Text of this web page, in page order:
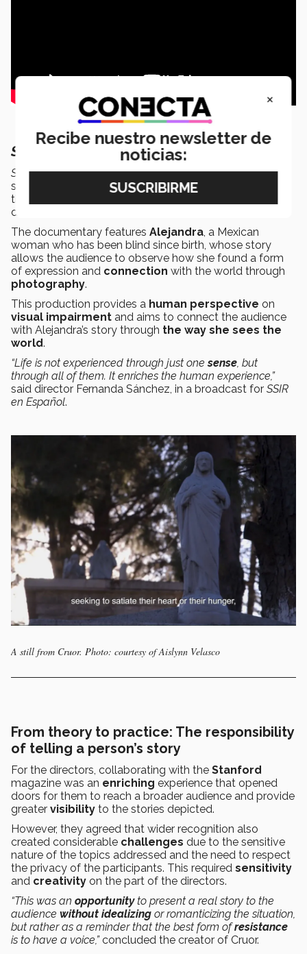
Sensibilia: Going beyond sight
Sensibiliatakes viewers on a journey through the daily
struggles of
visually impairedpeople, showing how
they overcome barriers using their inner
determination.
The documentary features Alejandra, a Mexican
woman who has been blind since birth, whose story
allows the audience to observe how she found a form
of expression and connection with the world through
photography.
This production provides a human perspective on
visual impairment and aims to connect the audience
with Alejandra’s story through the way she sees the
world.
“Life is not experienced through just onesense, but
through all of them. It enriches the human experience,”
said director Fernanda Sánchez, in a broadcast for SSIR
en Español.
A still from Cruor. Photo: courtesy of Aislynn Velasco
From theory to practice: The responsibility
of telling a person’s story
For the directors, collaborating with the Stanford
magazine was an enriching experience that opened
doors for them to reach a broader audience and provide
greater visibility to the stories depicted.
However, they agreed that wider recognition also
created considerable challenges due to the sensitive
nature of the topics addressed and the need to respect
the privacy of the participants. This required sensitivity
and creativity on the part of the directors.
“This was an opportunityto present a real story to the
audience without idealizing or romanticizing the situation,
but rather as a reminder that the best form ofresistance
is to have a voice,”concluded the creator of Cruor.
×
Recibe nuestro newsletter de
noticias: